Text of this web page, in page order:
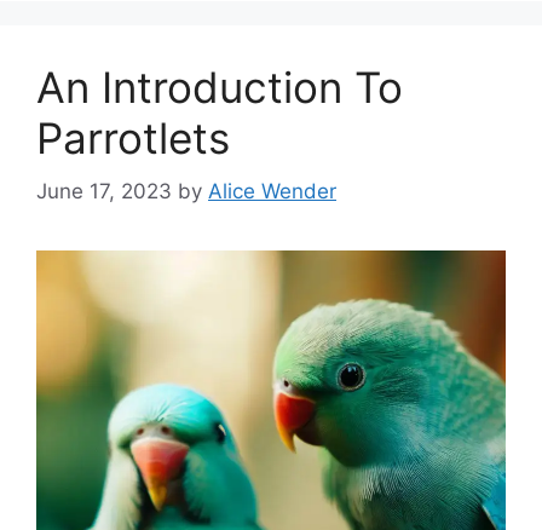
An Introduction To
Parrotlets
June 17, 2023 by Alice Wender